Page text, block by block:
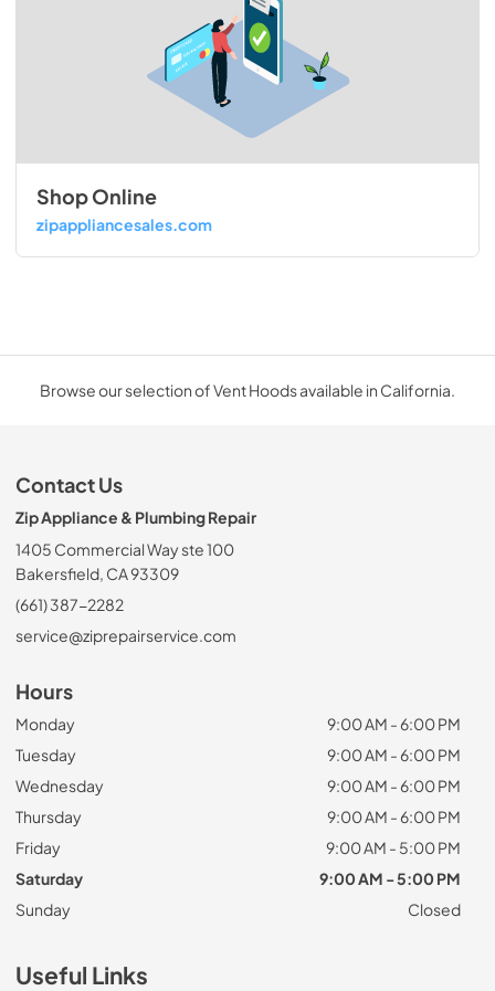
Shop Online
zipappliancesales.com
Browse our selection of Vent Hoods available in California.
Contact Us
Zip Appliance & Plumbing Repair
1405 Commercial Way ste 100
Bakersfield, CA 93309
(661) 387-2282
service@ziprepairservice.com
Hours
Monday
9:00 AM - 6:00 PM
Tuesday
9:00 AM - 6:00 PM
Wednesday
9:00 AM - 6:00 PM
Thursday
9:00 AM - 6:00 PM
Friday
9:00 AM - 5:00 PM
Saturday
9:00 AM - 5:00 PM
Sunday
Closed
Useful Links